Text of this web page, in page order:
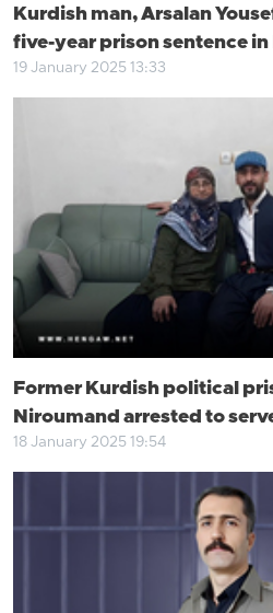
Kurdish man, Arsalan
five-year prison sentence in
19 January 2025 13:33
Former Kurdish political
Niroumand arrested to
18 January 2025 19:54